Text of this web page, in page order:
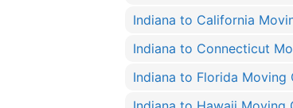
Indiana to California
Indiana to Connecticut
Indiana to Florida Moving